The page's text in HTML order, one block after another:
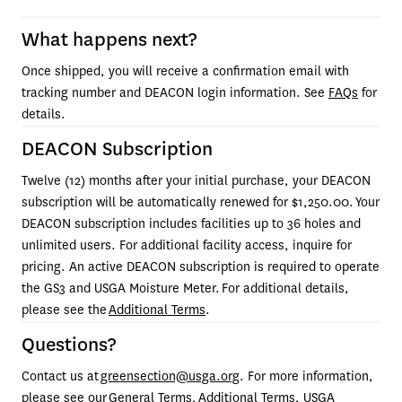
What happens next?
Once shipped, you will receive a confirmation email with
tracking number and DEACON login information. See FAQs for
details.
DEACON Subscription
Twelve (12) months after your initial purchase, your DEACON
subscription will be automatically renewed for $1,250.00. Your
DEACON subscription includes facilities up to 36 holes and
unlimited users. For additional facility access, inquire for
pricing. An active DEACON subscription is required to operate
the GS3 and USGA Moisture Meter. For additional details,
please see the Additional Terms.
Questions?
Contact us at greensection@usga.org. For more information,
please see our General Terms, Additional Terms, USGA